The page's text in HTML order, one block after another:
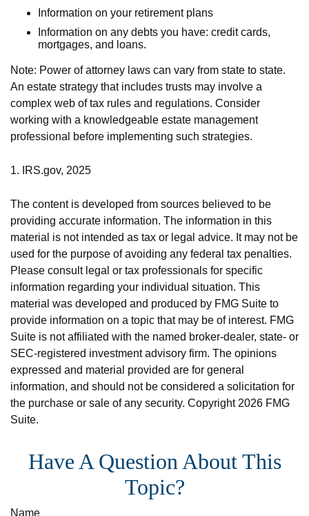
Information on your retirement plans
Information on any debts you have: credit cards,
mortgages, and loans.
Note: Power of attorney laws can vary from state to state.
An estate strategy that includes trusts may involve a
complex web of tax rules and regulations. Consider
working with a knowledgeable estate management
professional before implementing such strategies.
1. IRS.gov, 2025
The content is developed from sources believed to be
providing accurate information. The information in this
material is not intended as tax or legal advice. It may not be
used for the purpose of avoiding any federal tax penalties.
Please consult legal or tax professionals for specific
information regarding your individual situation. This
material was developed and produced by FMG Suite to
provide information on a topic that may be of interest. FMG
Suite is not affiliated with the named broker-dealer, state- or
SEC-registered investment advisory firm. The opinions
expressed and material provided are for general
information, and should not be considered a solicitation for
the purchase or sale of any security. Copyright 2026 FMG
Suite.
Have A Question About This
Topic?
Name